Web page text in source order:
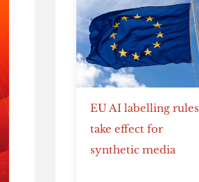
EU AI labelling rules
take effect for
synthetic media